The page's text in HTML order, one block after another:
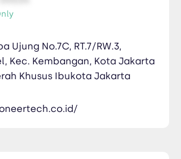
Ujung No.7C, RT.7/RW.3,
Kec. Kembangan, Kota Jakarta
Khusus Ibukota Jakarta